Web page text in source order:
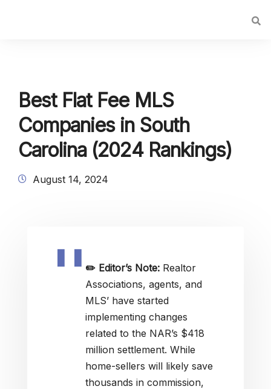
Best Flat Fee MLS
Companies in South
Carolina (2024 Rankings)
August 14, 2024
✏️ Editor’s Note: Realtor
Associations, agents, and
MLS’ have started
implementing changes
related to the NAR’s $418
million settlement. While
home-sellers will likely save
thousands in commission,